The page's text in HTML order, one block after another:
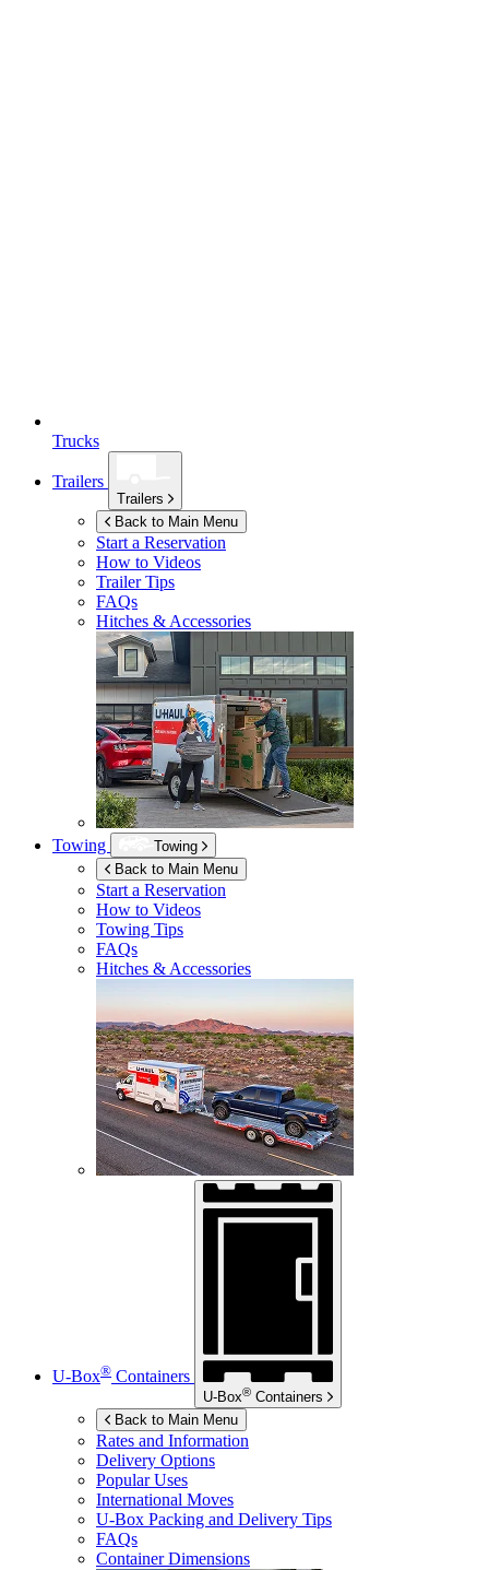
Trucks
Trailers
Trailers
Back to Main Menu
Start a Reservation
How to Videos
Trailer Tips
FAQs
Hitches & Accessories
Towing
Towing
Back to Main Menu
Start a Reservation
How to Videos
Towing Tips
FAQs
Hitches & Accessories
U-Box® Containers
U-Box® Containers
Back to Main Menu
Rates and Information
Delivery Options
Popular Uses
International Moves
U-Box Packing and Delivery Tips
FAQs
Container Dimensions